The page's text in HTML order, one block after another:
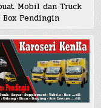
Mobil dan Truck
Box Pendingin